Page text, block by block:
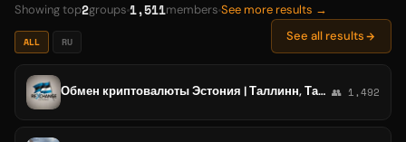
Showing top2groups 1,511members See more results →
ALL RU See all results
Обмен криптовалюты Эстония | Таллинн, Тарту, Нарва, Кохтла-Ярве, Пярну 👥 1,492